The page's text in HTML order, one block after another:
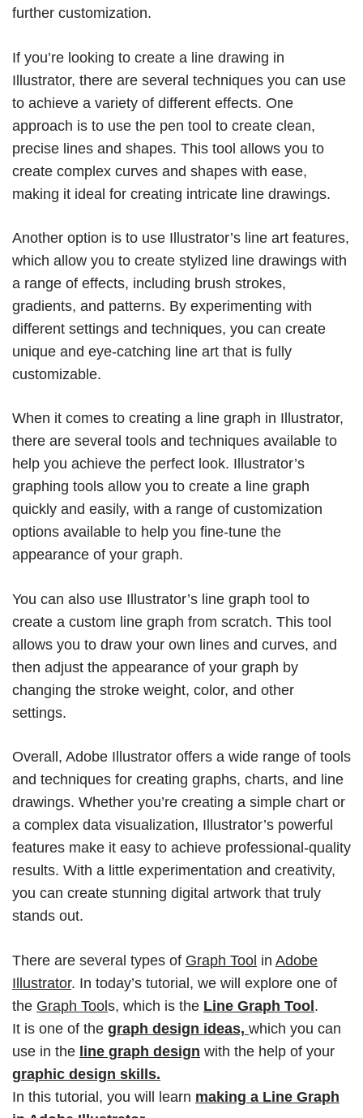
further customization.
If you’re looking to create a line drawing in
Illustrator, there are several techniques you can use
to achieve a variety of different effects. One
approach is to use the pen tool to create clean,
precise lines and shapes. This tool allows you to
create complex curves and shapes with ease,
making it ideal for creating intricate line drawings.
Another option is to use Illustrator’s line art features,
which allow you to create stylized line drawings with
a range of effects, including brush strokes,
gradients, and patterns. By experimenting with
different settings and techniques, you can create
unique and eye-catching line art that is fully
customizable.
When it comes to creating a line graph in Illustrator,
there are several tools and techniques available to
help you achieve the perfect look. Illustrator’s
graphing tools allow you to create a line graph
quickly and easily, with a range of customization
options available to help you fine-tune the
appearance of your graph.
You can also use Illustrator’s line graph tool to
create a custom line graph from scratch. This tool
allows you to draw your own lines and curves, and
then adjust the appearance of your graph by
changing the stroke weight, color, and other
settings.
Overall, Adobe Illustrator offers a wide range of tools
and techniques for creating graphs, charts, and line
drawings. Whether you’re creating a simple chart or
a complex data visualization, Illustrator’s powerful
features make it easy to achieve professional-quality
results. With a little experimentation and creativity,
you can create stunning digital artwork that truly
stands out.
There are several types of Graph Tool in Adobe
Illustrator. In today’s tutorial, we will explore one of
the Graph Tools, which is the Line Graph Tool.
It is one of the graph design ideas, which you can
use in the line graph design with the help of your
graphic design skills.
In this tutorial, you will learn making a Line Graph